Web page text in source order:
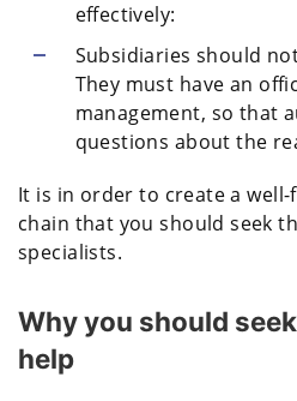
effectively:
Subsidiaries should
They must have an
management, so that
questions about the
It is in order to create a
chain that you should seek
specialists.
Why you should
help